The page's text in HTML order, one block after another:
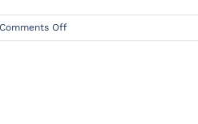
Comments Offon
What